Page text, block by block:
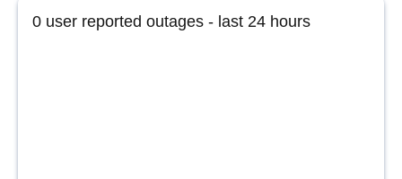
0 user reported outages - last 24 hours